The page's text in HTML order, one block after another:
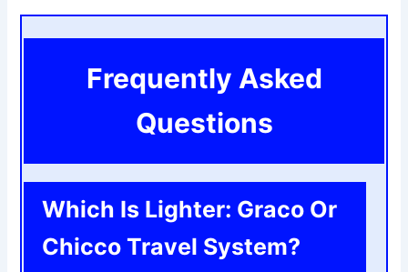
Frequently Asked
Questions
Which Is Lighter: Graco Or
Chicco Travel System?